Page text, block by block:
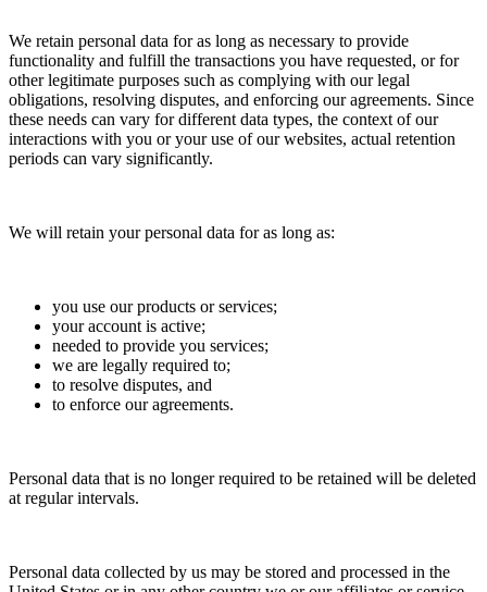
We retain personal data for as long as necessary to provide
functionality and fulfill the transactions you have requested, or for
other legitimate purposes such as complying with our legal
obligations, resolving disputes, and enforcing our agreements. Since
these needs can vary for different data types, the context of our
interactions with you or your use of our websites, actual retention
periods can vary significantly.
We will retain your personal data for as long as:
you use our products or services;
your account is active;
needed to provide you services;
we are legally required to;
to resolve disputes, and
to enforce our agreements.
Personal data that is no longer required to be retained will be deleted
at regular intervals.
Personal data collected by us may be stored and processed in the